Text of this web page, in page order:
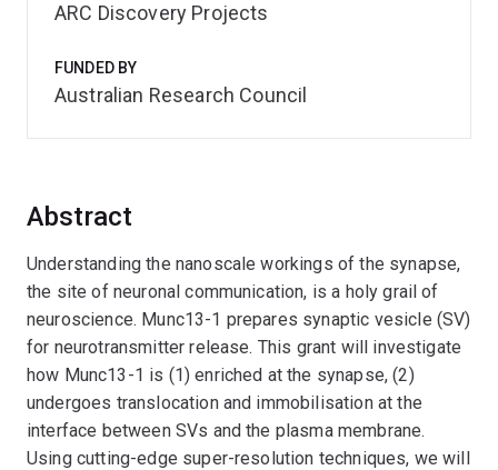
Abstract
Understanding the nanoscale workings of the synapse,
the site of neuronal communication, is a holy grail of
neuroscience. Munc13-1 prepares synaptic vesicle (SV)
for neurotransmitter release. This grant will investigate
how Munc13-1 is (1) enriched at the synapse, (2)
undergoes translocation and immobilisation at the
interface between SVs and the plasma membrane.
Using cutting-edge super-resolution techniques, we will
ARC Discovery Projects
FUNDED BY
Australian Research Council